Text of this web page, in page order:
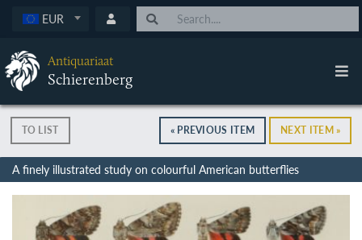
EUR
Antiquariaat
Schierenberg
TO LIST « PREVIOUS ITEM NEXT ITEM »
A finely illustrated study on colourful American butterflies